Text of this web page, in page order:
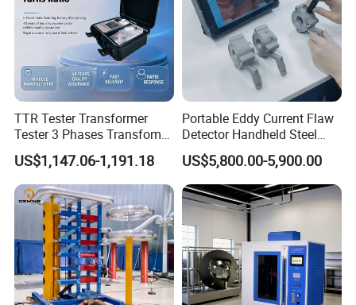
TTR Tester Transformer
Tester 3 Phases Transfomer
Turns Ratio Tester Max
Ratio 10000 Blind
Measurement for Unknown
Vector Group
US$1,147.06-1,191.18
Portable Eddy Current Flaw
Detector Handheld Steel
Welding Crack Tester NDT
Non-Destructive Testing
Equipment for Metal
Defects, Weld Inspection
US$5,800.00-5,900.00